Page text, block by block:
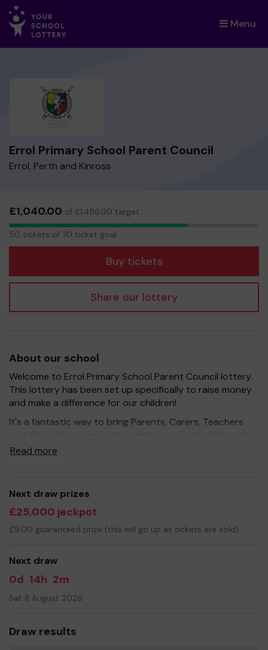
Menu
×
Errol Primary School Parent Council
Errol, Perth and Kinross
£1,040.00 of £1,456.00 target
50
tickets
50 tickets of 70 ticket goal
Buy tickets
Share our lottery
About our school
Welcome to Errol Primary School Parent Council lottery.
This lottery has been set up specifically to raise money
and make a difference for our children!
It's a fantastic way to bring Parents, Carers, Teachers
our school, and at the same time give something back.
resources for the children and improve the school
environment.
Your support is greatly appreciated and we wish you
good luck!
Read more
Next draw prizes
£25,000 jackpot
£9.00 guaranteed prize (this will go up as tickets are sold)
Next draw
0d 14h 2m
Sat 8 August 2026
Draw results